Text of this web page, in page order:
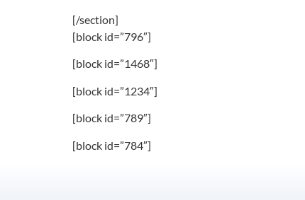
[/section]
[block id=”796″]
[block id=”1468″]
[block id=”1234″]
[block id=”789″]
[block id=”784″]